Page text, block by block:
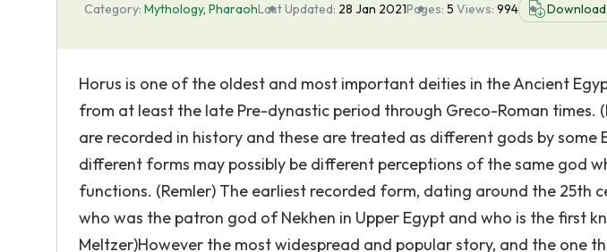
Category: Mythology, PharaohLast Updated: 28 Jan 2021Pages: 5 Views: 994 Download
Horus is one of the oldest and most important deities in the Ancient
from at least the late Pre-dynastic period through Greco-Roman times.
are recorded in history and these are treated as different gods by some
different forms may possibly be different perceptions of the same god
functions. (Remler) The earliest recorded form, dating around the 25th
who was the patron god of Nekhen in Upper Egypt and who is the first
Meltzer)However the most widespread and popular story, and the one